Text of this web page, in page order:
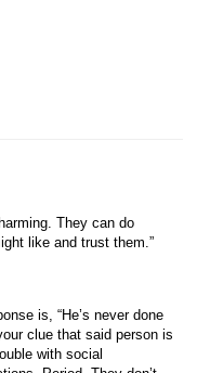
They can do
like and trust them.”
is, “He’s never done
clue that said person is
with social